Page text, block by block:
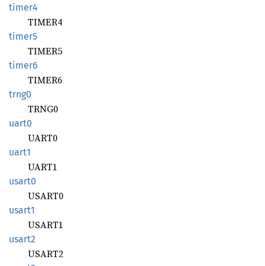
timer4
TIMER4
timer5
TIMER5
timer6
TIMER6
trng0
TRNG0
uart0
UART0
uart1
UART1
usart0
USART0
usart1
USART1
usart2
USART2